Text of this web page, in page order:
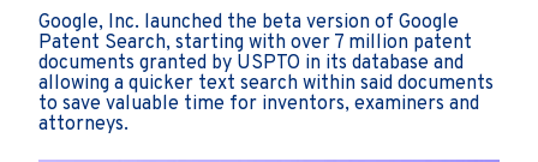
Google, Inc. launched the beta version of Google
Patent Search, starting with over 7 million patent
documents granted by USPTO in its database and
allowing a quicker text search within said documents
to save valuable time for inventors, examiners and
attorneys.